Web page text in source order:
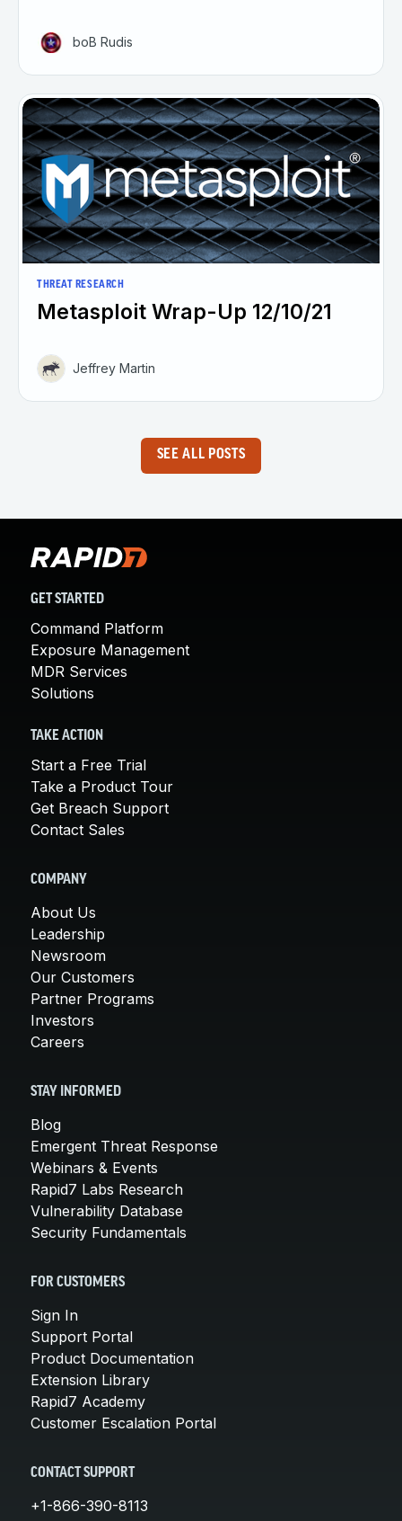
boB Rudis
THREAT RESEARCH
Metasploit Wrap-Up 12/10/21
Jeffrey Martin
SEE ALL POSTS
GET STARTED
Command Platform
Exposure Management
MDR Services
Solutions
TAKE ACTION
Start a Free Trial
Take a Product Tour
Get Breach Support
Contact Sales
COMPANY
About Us
Leadership
Newsroom
Our Customers
Partner Programs
Investors
Careers
STAY INFORMED
Blog
Emergent Threat Response
Webinars & Events
Rapid7 Labs Research
Vulnerability Database
Security Fundamentals
FOR CUSTOMERS
Sign In
Support Portal
Product Documentation
Extension Library
Rapid7 Academy
Customer Escalation Portal
CONTACT SUPPORT
+1-866-390-8113